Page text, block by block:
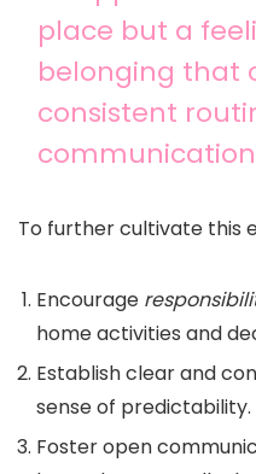
place but a
belonging that
consistent
To further cultivate this
Encourage
home activities and
Establish clear and
sense of predictability.
Foster open